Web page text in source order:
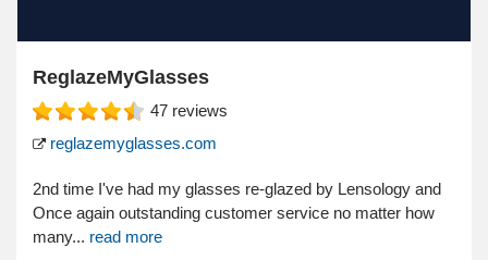
ReglazeMyGlasses
47 reviews
reglazemyglasses.com
2nd time I've had my glasses re-glazed by Lensology and
Once again outstanding customer service no matter how
many... read more